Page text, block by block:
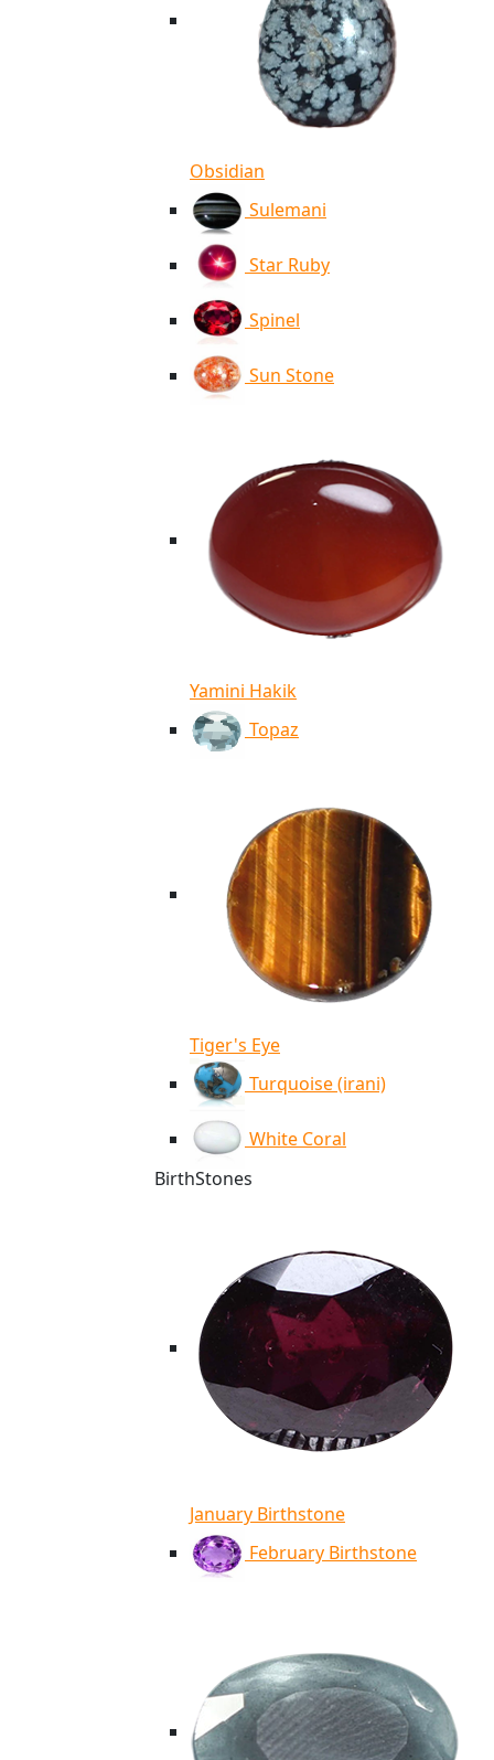
Obsidian
Sulemani
Star Ruby
Spinel
Sun Stone
Yamini Hakik
Topaz
Tiger's Eye
Turquoise (irani)
White Coral
BirthStones
January Birthstone
February Birthstone